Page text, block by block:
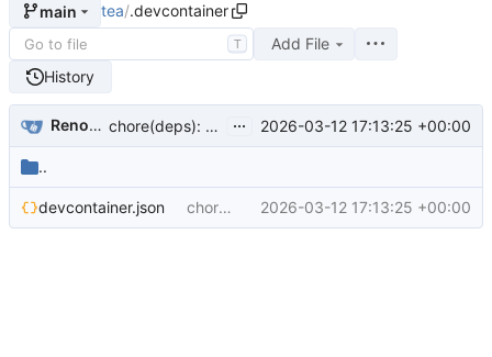
main tea/.devcontainer
T
Add File
History
Renovate Bot chore(deps): update mcr.microsoft.com/devcontainers/go docker tag to v2.1 ( ... 2026-03-12 17:13:25 +00:00
..
devcontainer.json chore(deps): update mcr.microsoft.com/devcontainers/go docker tag to v2.1 ( 2026-03-12 17:13:25 +00:00